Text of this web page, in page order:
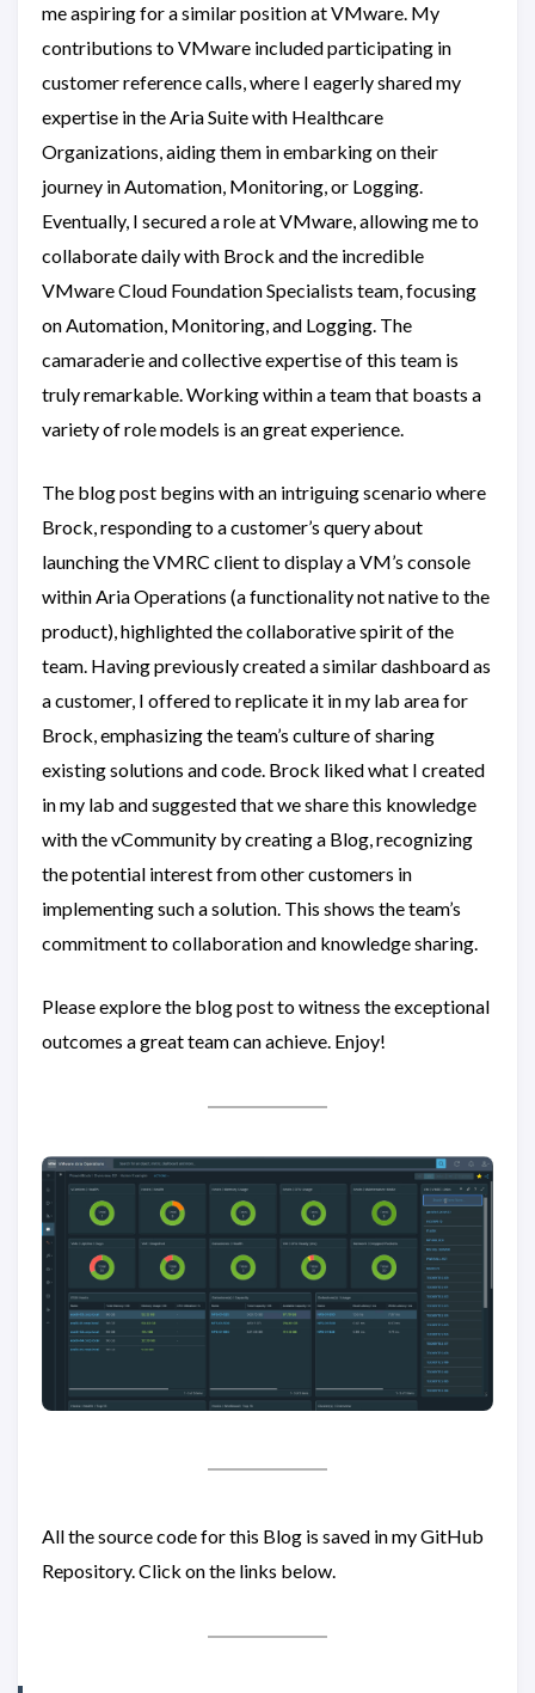
me aspiring for a similar position at VMware. My
contributions to VMware included participating in
customer reference calls, where I eagerly shared my
expertise in the Aria Suite with Healthcare
Organizations, aiding them in embarking on their
journey in Automation, Monitoring, or Logging.
Eventually, I secured a role at VMware, allowing me to
collaborate daily with Brock and the incredible
VMware Cloud Foundation Specialists team, focusing
on Automation, Monitoring, and Logging. The
camaraderie and collective expertise of this team is
truly remarkable. Working within a team that boasts a
variety of role models is an great experience.
The blog post begins with an intriguing scenario where
Brock, responding to a customer’s query about
launching the VMRC client to display a VM’s console
within Aria Operations (a functionality not native to the
product), highlighted the collaborative spirit of the
team. Having previously created a similar dashboard as
a customer, I offered to replicate it in my lab area for
Brock, emphasizing the team’s culture of sharing
existing solutions and code. Brock liked what I created
in my lab and suggested that we share this knowledge
with the vCommunity by creating a Blog, recognizing
the potential interest from other customers in
implementing such a solution. This shows the team’s
commitment to collaboration and knowledge sharing.
Please explore the blog post to witness the exceptional
outcomes a great team can achieve. Enjoy!
All the source code for this Blog is saved in my GitHub
Repository. Click on the links below.